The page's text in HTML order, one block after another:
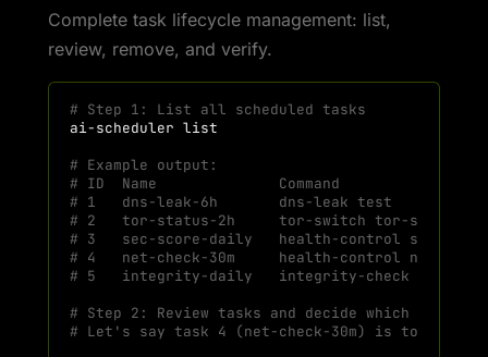
Complete task lifecycle management: list,
review, remove, and verify.
# Step 1: List all scheduled tasks
ai-scheduler
# Example output:
# ID  Name              Command
# 1   dns-leak-6h       dns-leak test
# 2   tor-status-2h     tor-switch tor-
# 3   sec-score-daily   health-control
# 4   net-check-30m     health-control net-
# 5   integrity-daily   integrity-check
# Step 2: Review tasks and decide which to
# Let's say task 4 (net-check-30m) is too